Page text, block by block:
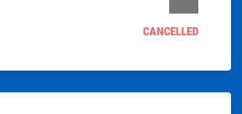
CANCELLED